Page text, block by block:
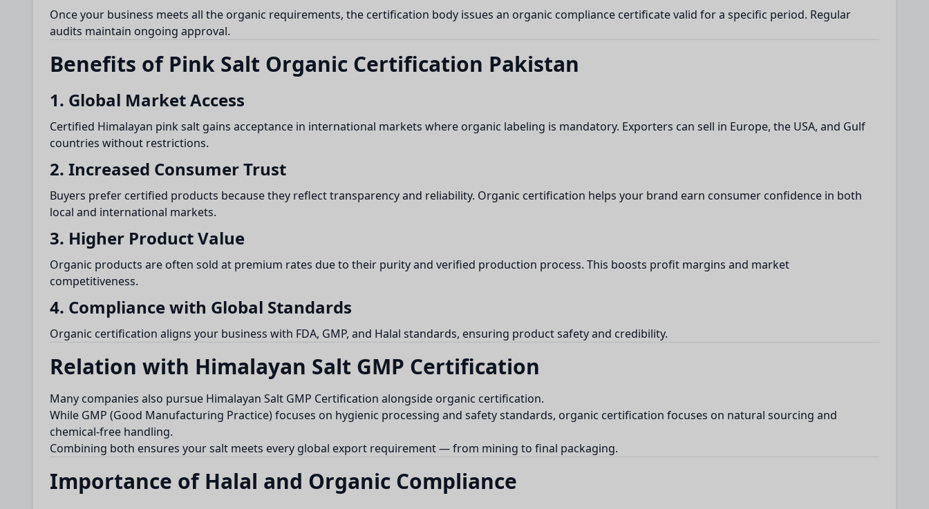
Once your business meets all the organic requirements, the certification body issues an organic compliance certificate valid for a specific period. Regular
audits maintain ongoing approval.
Benefits of Pink Salt Organic Certification Pakistan
1. Global Market Access
Certified Himalayan pink salt gains acceptance in international markets where organic labeling is mandatory. Exporters can sell in Europe, the USA, and Gulf
countries without restrictions.
2. Increased Consumer Trust
Buyers prefer certified products because they reflect transparency and reliability. Organic certification helps your brand earn consumer confidence in both
local and international markets.
3. Higher Product Value
Organic products are often sold at premium rates due to their purity and verified production process. This boosts profit margins and market
competitiveness.
4. Compliance with Global Standards
Organic certification aligns your business with FDA, GMP, and Halal standards, ensuring product safety and credibility.
Relation with Himalayan Salt GMP Certification
Many companies also pursue Himalayan Salt GMP Certification alongside organic certification.
While GMP (Good Manufacturing Practice) focuses on hygienic processing and safety standards, organic certification focuses on natural sourcing and
chemical-free handling.
Combining both ensures your salt meets every global export requirement — from mining to final packaging.
Importance of Halal and Organic Compliance